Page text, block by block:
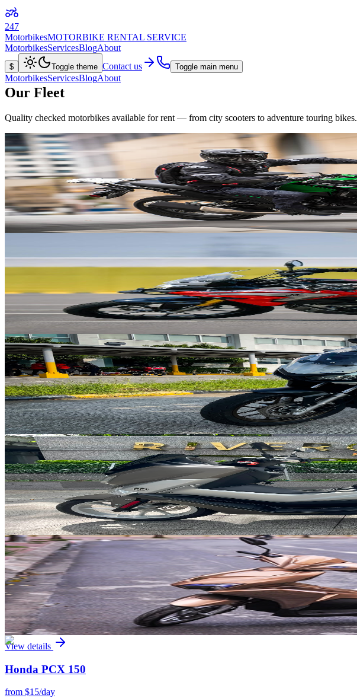
247
MotorbikesMOTORBIKE RENTAL SERVICE
MotorbikesServicesBlogAbout
$ Toggle theme Contact us Toggle main menu
MotorbikesServicesBlogAbout
Our Fleet
Quality checked motorbikes available for rent — from city scooters to adventure touring bikes.
View details
Kawasaki Versys-X 300
from$30/day
296cc 184kg 3L/100km
Available inGreenRedGrey
2021AdventureManual 6-speed
Honda CB150X
from$23/day
149cc 139kg 2.4L/100km
Adventure
Manual 6-speed
View details
HondaADV 160
from$22/day
160cc 133kg 2.5L/100km
Available inWhite
2025ScooterAutomatic
View details
Yamaha NMAX 155
from$15/day
155cc 128 kg 2L/100km
Available inGrey
2019ScooterAutomatic
View details
HondaAirblade 125
from$8/day
125cc 115kg 2.2L/100km
Available inYellowBlackWhiteOrange
2020ScooterAutomatic
View details
Honda PCX 150
from $15/day